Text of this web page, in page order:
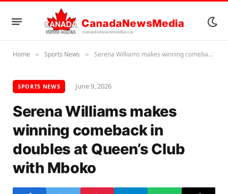
Home » Sports News » Serena Williams makes winning comeback in doubles at Queen’s Club with Mboko
SPORTS NEWS June 9, 2026
Serena Williams makes
winning comeback in
doubles at Queen’s Club
with Mboko